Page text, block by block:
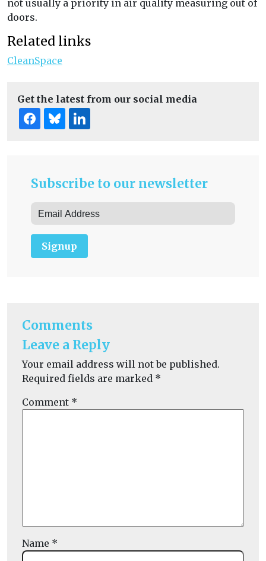
not usually a priority in air quality measuring out of
doors.
Related links
CleanSpace
Get the latest from our social media
Subscribe to our newsletter
Signup
Comments
Leave a Reply
Your email address will not be published.
Required fields are marked *
Comment *
Name *